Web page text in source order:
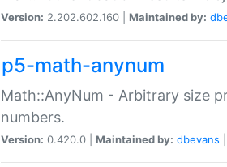
Version: 2.202.602.160 | Maintained by:
p5-math-anynum
Math::AnyNum - Arbitrary size
numbers.
Version: 0.420.0 | Maintained by: dbevans